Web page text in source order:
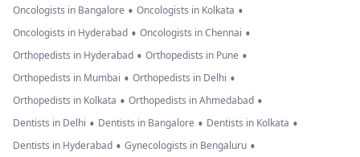
Oncologists in Bangalore • Oncologists in Kolkata •
Oncologists in Hyderabad • Oncologists in Chennai •
Orthopedists in Hyderabad • Orthopedists in Pune •
Orthopedists in Mumbai • Orthopedists in Delhi •
Orthopedists in Kolkata • Orthopedists in Ahmedabad •
Dentists in Delhi • Dentists in Bangalore • Dentists in Kolkata •
Dentists in Hyderabad • Gynecologists in Bengaluru •